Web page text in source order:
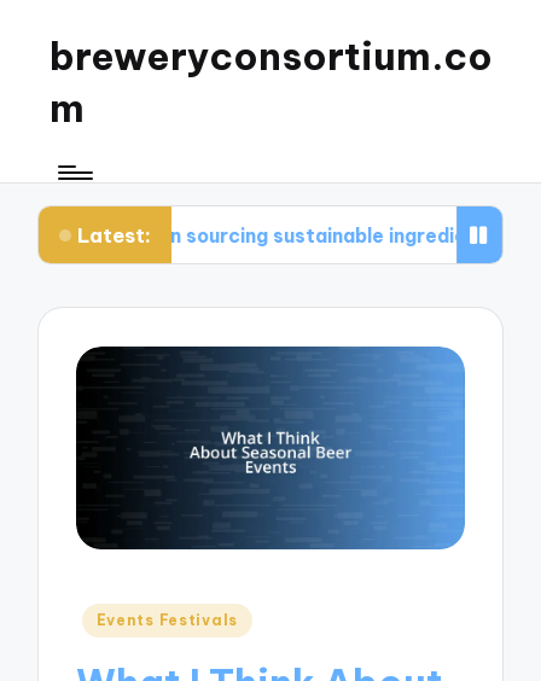
breweryconsortium.co
m
Latest:
in sourcing sustainable ingredients What I
Posted
Events Festivals